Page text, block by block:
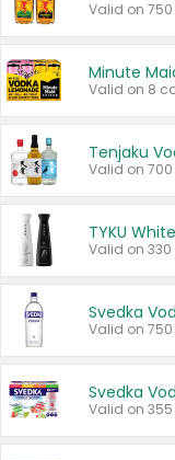
Valid on 750
Minute
Tenjaku
Valid on 330
Svedka
Valid on 750
Svedka
Valid on